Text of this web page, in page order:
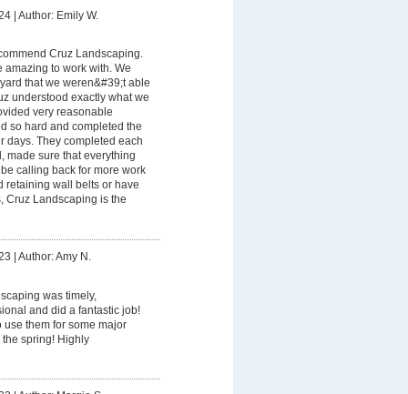
| Author: Emily W.
Cruz Landscaping.
to work with. We
that we weren&#39;t able
understood exactly what we
very reasonable
so hard and completed the
days. They completed each
made sure that everything
calling back for more work
retaining wall belts or have
Cruz Landscaping is the
Author: Amy N.
was timely,
and did a fantastic job!
them for some major
spring! Highly